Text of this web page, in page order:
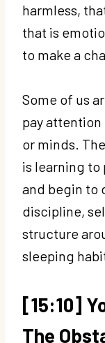
harmless,
that is
to make a
Some of us
pay attention
or minds.
is learning to
and begin to
discipline,
structure
sleeping
[15:10]
The